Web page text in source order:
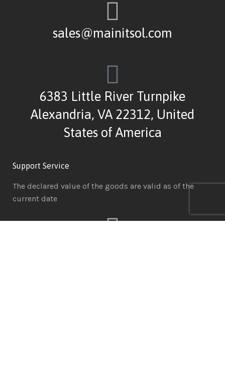
sales@mainitsol.com
6383 Little River Turnpike
Alexandria, VA 22312, United
States of America
Support Service
The declared value of the goods are valid as of the
current date